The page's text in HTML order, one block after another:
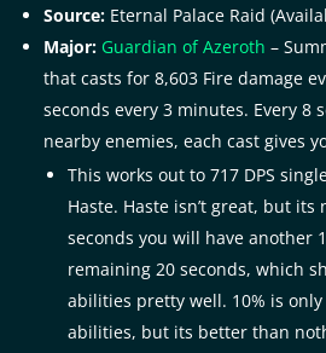
Source: Eternal Palace Raid
Major: Guardian of Azeroth –
that casts for 8,603 Fire damage
seconds every 3 minutes. Every 8
nearby enemies, each cast gives
This works out to 717 DPS
Haste. Haste isn’t great, but
seconds you will have another
remaining 20 seconds, which
abilities pretty well. 10% is
abilities, but its better than